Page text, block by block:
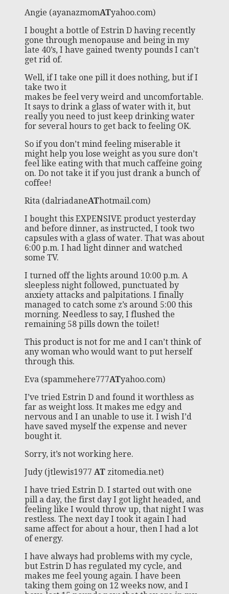
Angie (ayanazmomATyahoo.com)
I bought a bottle of Estrin D having recently
gone through menopause and being in my
late 40’s, I have gained twenty pounds I can’t
get rid of.
Well, if I take one pill it does nothing, but if I
take two it
makes be feel very weird and uncomfortable.
It says to drink a glass of water with it, but
really you need to just keep drinking water
for several hours to get back to feeling OK.
So if you don’t mind feeling miserable it
might help you lose weight as you sure don’t
feel like eating with that much caffeine going
on. Do not take it if you just drank a bunch of
coffee!
Rita (dalriadaneAThotmail.com)
I bought this EXPENSIVE product yesterday
and before dinner, as instructed, I took two
capsules with a glass of water. That was about
6:00 p.m. I had light dinner and watched
some TV.
I turned off the lights around 10:00 p.m. A
sleepless night followed, punctuated by
anxiety attacks and palpitations. I finally
managed to catch some z’s around 5:00 this
morning. Needless to say, I flushed the
remaining 58 pills down the toilet!
This product is not for me and I can’t think of
any woman who would want to put herself
through this.
Eva (spammehere777ATyahoo.com)
I’ve tried Estrin D and found it worthless as
far as weight loss. It makes me edgy and
nervous and I an unable to use it. I wish I’d
have saved myself the expense and never
bought it.
Sorry, it’s not working here.
Judy (jtlewis1977 AT zitomedia.net)
I have tried Estrin D. I started out with one
pill a day, the first day I got light headed, and
feeling like I would throw up, that night I was
restless. The next day I took it again I had
same affect for about a hour, then I had a lot
of energy.
I have always had problems with my cycle,
but Estrin D has regulated my cycle, and
makes me feel young again. I have been
taking them going on 12 weeks now, and I